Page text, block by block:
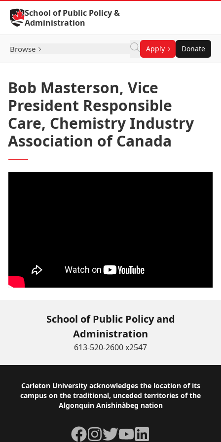
Skip to Content
School of Public Policy &
Administration
Browse Apply Donate
Bob Masterson, Vice
President Responsible
Care, Chemistry Industry
Association of Canada
School of Public Policy and
Administration
613-520-2600 x2547
Footer
Carleton University acknowledges the location of its
campus on the traditional, unceded territories of the
Algonquin Anishinàbeg nation
Facebook
Instagram
TwitterYouTubeLinkedIn